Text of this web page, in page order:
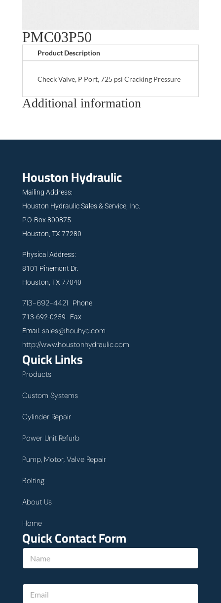
PMC03P50
Product Description
Check Valve, P Port, 725 psi Cracking Pressure
Additional information
Houston Hydraulic
Mailing Address:
Houston Hydraulic Sales & Service, Inc.
P.O. Box 800875
Houston, TX 77280
Physical Address:
8101 Pinemont Dr.
Houston, TX 77040
713-692-4421 Phone
713-692-0259 Fax
Email: sales@houhyd.com
http://www.houstonhydraulic.com
Quick Links
Products
Custom Systems
Cylinder Repair
Power Unit Refurb
Pump, Motor, Valve Repair
Bolting
About Us
Home
Quick Contact Form
N
m
E